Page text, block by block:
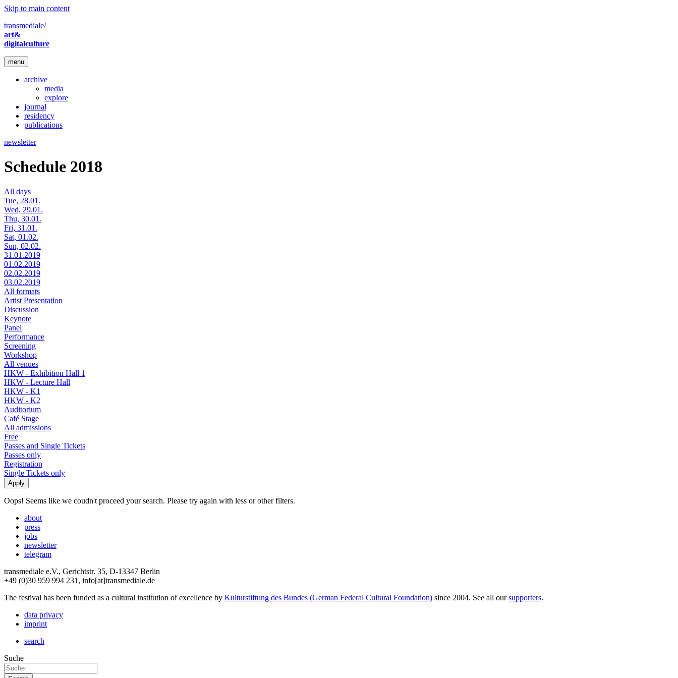
Skip to main content
transmediale/
art&
digitalculture
menu
archive
media
explore
journal
residency
publications
newsletter
Schedule 2018
All days
Tue, 28.01.
Wed, 29.01.
Thu, 30.01.
Fri, 31.01.
Sat, 01.02.
Sun, 02.02.
31.01.2019
01.02.2019
02.02.2019
03.02.2019
All formats
Artist Presentation
Discussion
Keynote
Panel
Performance
Screening
Workshop
All venues
HKW - Exhibition Hall 1
HKW - Lecture Hall
HKW - K1
HKW - K2
Auditorium
Café Stage
All admissions
Free
Passes and Single Tickets
Passes only
Registration
Single Tickets only
Oops! Seems like we coudn't proceed your search. Please try again with less or other filters.
about
press
jobs
newsletter
telegram
transmediale e.V., Gerichtstr. 35, D-13347 Berlin
+49 (0)30 959 994 231, info[at]transmediale.de
The festival has been funded as a cultural institution of excellence by Kulturstiftung des Bundes (German Federal Cultural Foundation) since 2004. See all oursupporters.
data privacy
imprint
search
Suche